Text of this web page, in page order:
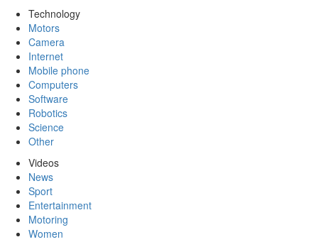
Technology
Motors
Camera
Internet
Mobile phone
Computers
Software
Robotics
Science
Other
Videos
News
Sport
Entertainment
Motoring
Women